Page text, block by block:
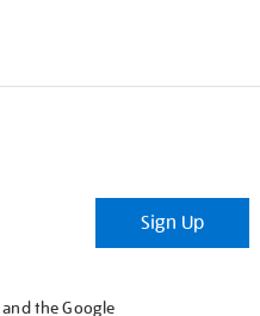
Sign Up
the Google